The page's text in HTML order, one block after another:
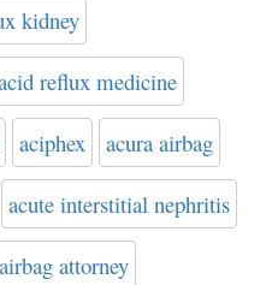
kidney
reflux medicine
aciphex acura airbag
acute interstitial nephritis
airbag attorney